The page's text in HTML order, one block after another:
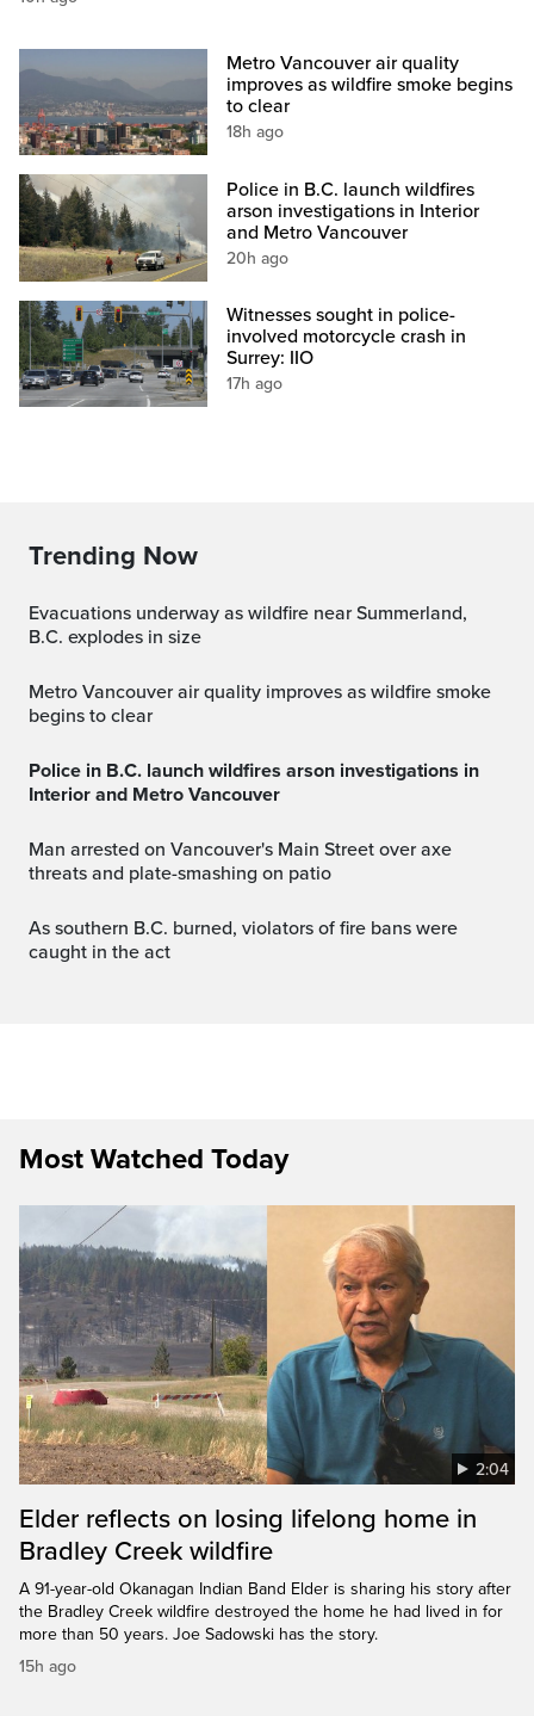
Metro Vancouver air quality
improves as wildfire smoke begins
to clear
18h ago
Police in B.C. launch wildfires
arson investigations in Interior
and Metro Vancouver
20h ago
Witnesses sought in police-
involved motorcycle crash in
Surrey: IIO
17h ago
Trending Now
Evacuations underway as wildfire near Summerland,
B.C. explodes in size
Metro Vancouver air quality improves as wildfire smoke
begins to clear
Police in B.C. launch wildfires arson investigations in
Interior and Metro Vancouver
Man arrested on Vancouver's Main Street over axe
threats and plate-smashing on patio
As southern B.C. burned, violators of fire bans were
caught in the act
Most Watched Today
2:04
Elder reflects on losing lifelong home in
Bradley Creek wildfire
A 91-year-old Okanagan Indian Band Elder is sharing his story after
the Bradley Creek wildfire destroyed the home he had lived in for
more than 50 years. Joe Sadowski has the story.
15h ago